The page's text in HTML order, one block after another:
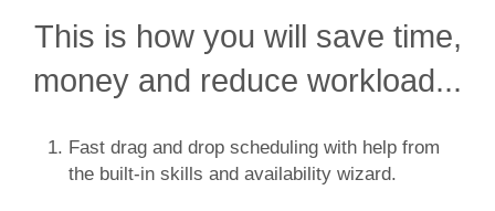
This is how you will save time,
money and reduce workload...
Fast drag and drop scheduling with help from
the built-in skills and availability wizard.